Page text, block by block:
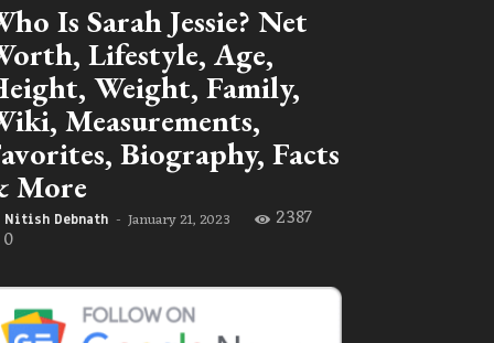
Is Sarah Jessie? Net
Lifestyle, Age,
Weight, Family,
Measurements,
Biography, Facts
More
Nitish Debnath - January 21, 2023 2387
0